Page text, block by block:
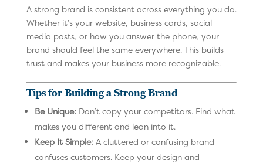
A strong brand is consistent across everything you do.
Whether it’s your website, business cards, social
media posts, or how you answer the phone, your
brand should feel the same everywhere. This builds
trust and makes your business more recognizable.
Tips for Building a Strong Brand
Be Unique: Don’t copy your competitors. Find what
makes you different and lean into it.
Keep It Simple: A cluttered or confusing brand
confuses customers. Keep your design and